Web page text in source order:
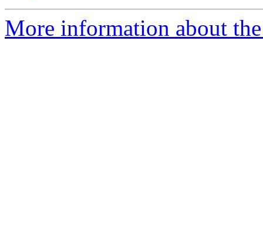
More information about